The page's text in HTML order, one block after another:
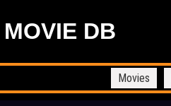
DB
Movies